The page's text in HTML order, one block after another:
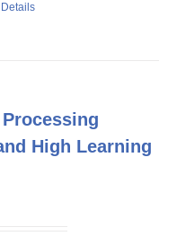
Details
High Learning